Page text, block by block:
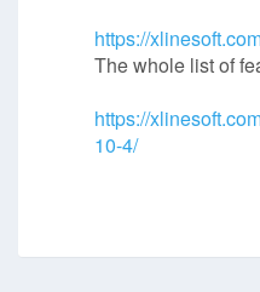
https://
The whole list of
https://
10-4/